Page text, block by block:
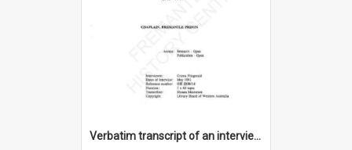
Verbatim transcript of an interview with Father John Ryan [oral history] / / interviewer: Criena Ftizgerald